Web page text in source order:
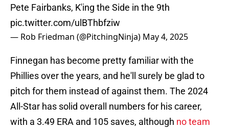
Pete Fairbanks, K'ing the Side in the 9th
pic.twitter.com/ulBThbfziw
— Rob Friedman (@PitchingNinja) May 4, 2025
Finnegan has become pretty familiar with the
Phillies over the years, and he'll surely be glad to
pitch for them instead of against them. The 2024
All-Star has solid overall numbers for his career,
with a 3.49 ERA and 105 saves, although no team